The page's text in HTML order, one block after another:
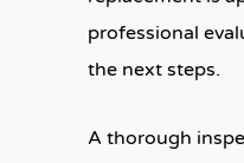
professional
the next steps.
A thorough